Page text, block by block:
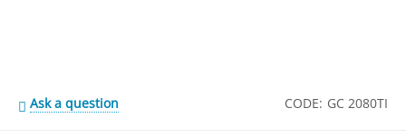
Ask a question CODE: GC 2080TI